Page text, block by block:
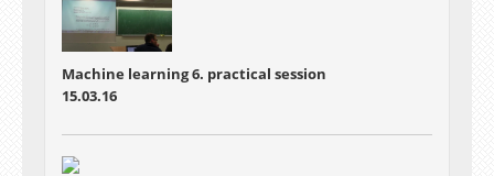
Machine learning 6. practical session
15.03.16